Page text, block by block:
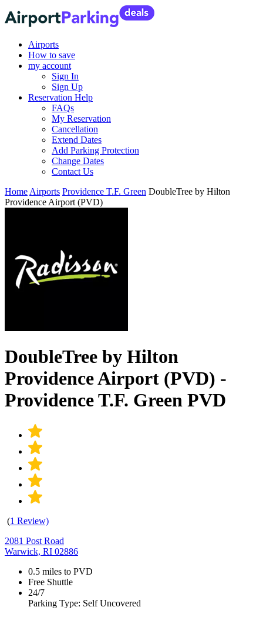
Airports
How to save
my account
Sign In
Sign Up
Reservation Help
FAQs
My Reservation
Cancellation
Extend Dates
Add Parking Protection
Change Dates
Contact Us
Home Airports Providence T.F. Green DoubleTree by Hilton
Providence Airport (PVD)
DoubleTree by Hilton
Providence Airport (PVD) -
Providence T.F. Green PVD
(1 Review)
2081 Post Road
Warwick, RI 02886
0.5 miles to PVD
Free Shuttle
24/7
Parking Type: Self Uncovered